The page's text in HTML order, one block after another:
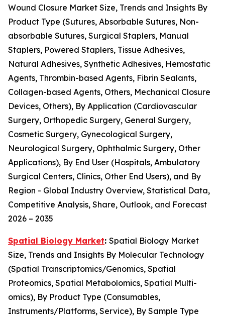
Wound Closure Market Size, Trends and Insights By
Product Type (Sutures, Absorbable Sutures, Non-
absorbable Sutures, Surgical Staplers, Manual
Staplers, Powered Staplers, Tissue Adhesives,
Natural Adhesives, Synthetic Adhesives, Hemostatic
Agents, Thrombin-based Agents, Fibrin Sealants,
Collagen-based Agents, Others, Mechanical Closure
Devices, Others), By Application (Cardiovascular
Surgery, Orthopedic Surgery, General Surgery,
Cosmetic Surgery, Gynecological Surgery,
Neurological Surgery, Ophthalmic Surgery, Other
Applications), By End User (Hospitals, Ambulatory
Surgical Centers, Clinics, Other End Users), and By
Region - Global Industry Overview, Statistical Data,
Competitive Analysis, Share, Outlook, and Forecast
2026 – 2035
Spatial Biology Market: Spatial Biology Market
Size, Trends and Insights By Molecular Technology
(Spatial Transcriptomics/Genomics, Spatial
Proteomics, Spatial Metabolomics, Spatial Multi-
omics), By Product Type (Consumables,
Instruments/Platforms, Service), By Sample Type